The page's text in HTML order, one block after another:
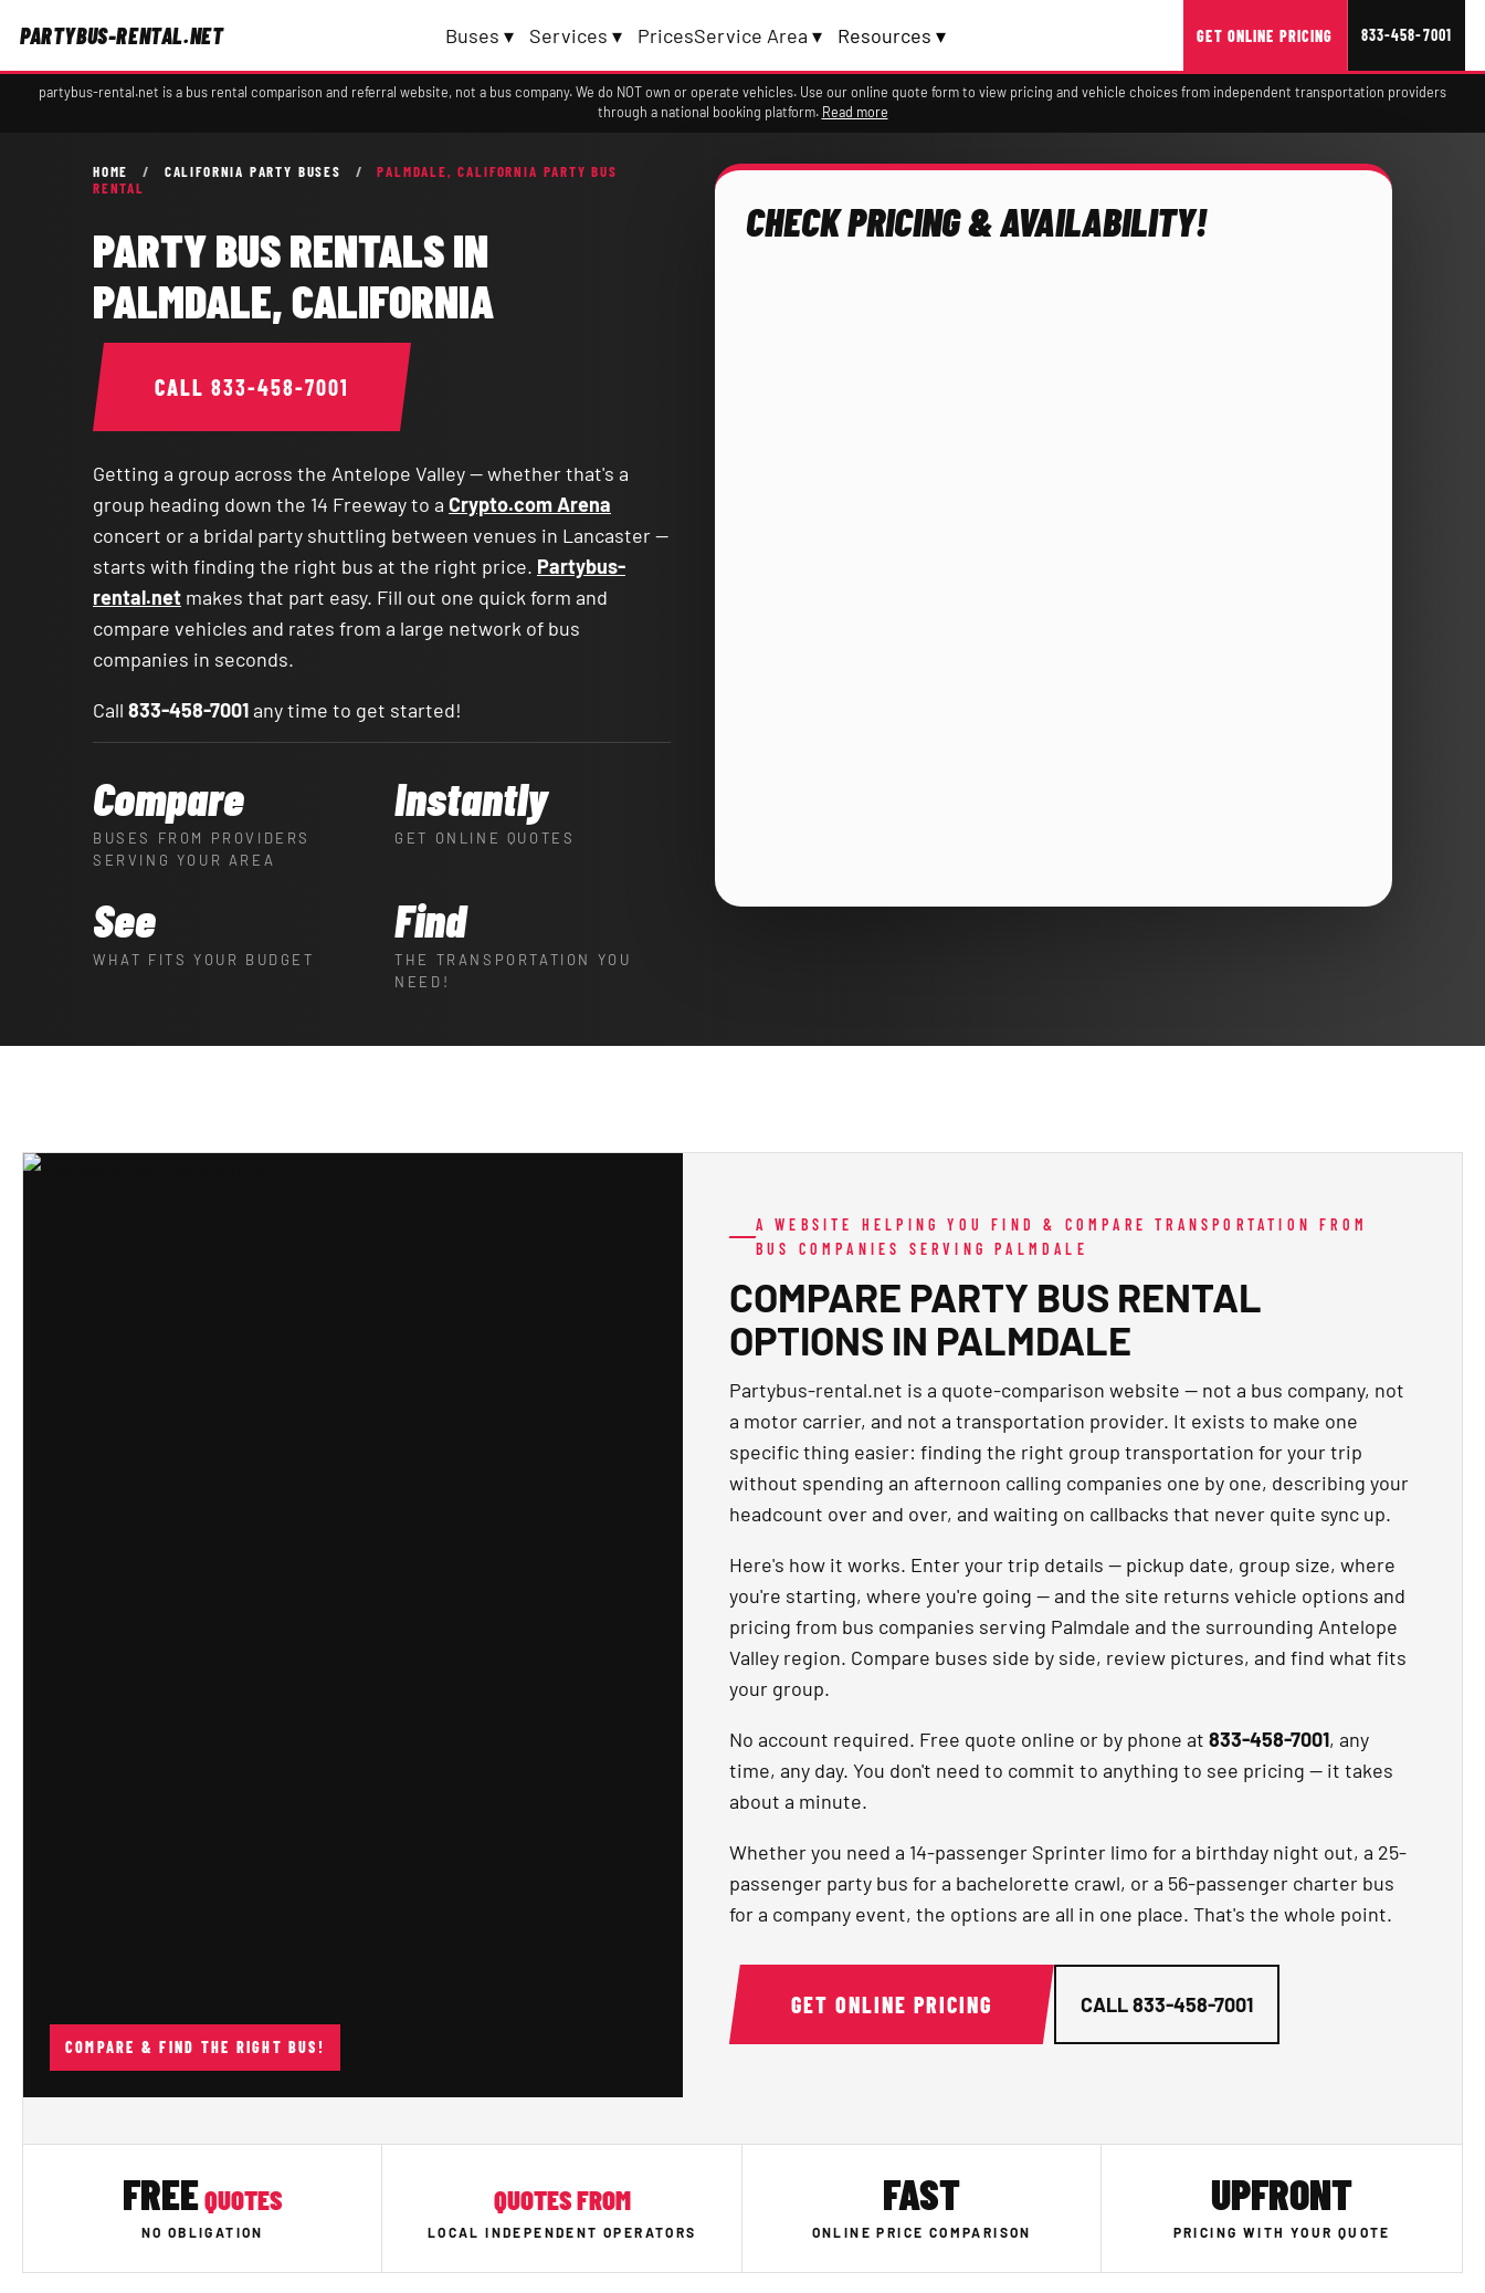
PARTYBUS-RENTAL.NET Buses ▾ Services ▾ PricesService Area ▾ Resources ▾ GET ONLINE PRICING 833-458-7001
partybus-rental.net is a bus rental comparison and referral website, not a bus company. We do NOT own or operate vehicles. Use our online quote form to view pricing and vehicle choices from independent transportation providers
through a national booking platform. Read more
HOME / CALIFORNIA PARTY BUSES /
PALMDALE, CALIFORNIA PARTY BUS
RENTAL
PARTY BUS RENTALS IN
PALMDALE, CALIFORNIA
CALL 833-458-7001
Getting a group across the Antelope Valley — whether that's a
group heading down the 14 Freeway to a Crypto.com Arena
concert or a bridal party shuttling between venues in Lancaster —
starts with finding the right bus at the right price. Partybus-
rental.net makes that part easy. Fill out one quick form and
compare vehicles and rates from a large network of bus
companies in seconds.
Call 833-458-7001any time to get started!
Compare
BUSES FROM PROVIDERS
SERVING YOUR AREA
Instantly
GET ONLINE QUOTES
See
WHAT FITS YOUR BUDGET
Find
THE TRANSPORTATION YOU
NEED!
CHECK PRICING & AVAILABILITY!
COMPARE & FIND THE RIGHT BUS!
A WEBSITE HELPING YOU FIND & COMPARE TRANSPORTATION FROM
BUS COMPANIES SERVING PALMDALE
COMPARE PARTY BUS RENTAL
OPTIONS IN PALMDALE
Partybus-rental.net is a quote-comparison website — not a bus company, not
a motor carrier, and not a transportation provider. It exists to make one
specific thing easier: finding the right group transportation for your trip
without spending an afternoon calling companies one by one, describing your
headcount over and over, and waiting on callbacks that never quite sync up.
Here's how it works. Enter your trip details — pickup date, group size, where
you're starting, where you're going — and the site returns vehicle options and
pricing from bus companies serving Palmdale and the surrounding Antelope
Valley region. Compare buses side by side, review pictures, and find what fits
your group.
No account required. Free quote online or by phone at 833-458-7001, any
time, any day. You don't need to commit to anything to see pricing — it takes
about a minute.
Whether you need a 14-passenger Sprinter limo for a birthday night out, a 25-
passenger party bus for a bachelorette crawl, or a 56-passenger charter bus
for a company event, the options are all in one place. That's the whole point.
GET ONLINE PRICING CALL833-458-7001
FREEQUOTES
NO OBLIGATION
QUOTES FROM
LOCAL INDEPENDENT OPERATORS
FAST
ONLINE PRICE COMPARISON
UPFRONT
PRICING WITH YOUR QUOTE